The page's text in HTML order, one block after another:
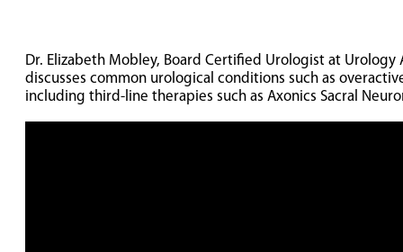
Dr. Elizabeth Mobley, Board Certified Urologist at
discusses common urological conditions such as
including third-line therapies such as Axonics Sacral